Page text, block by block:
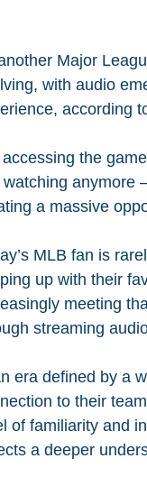
Major
with audio
according
the
watching anymore
a massive
MLB fan is
up with their
meeting
streaming
era defined by a
to their
of familiarity and
a deeper